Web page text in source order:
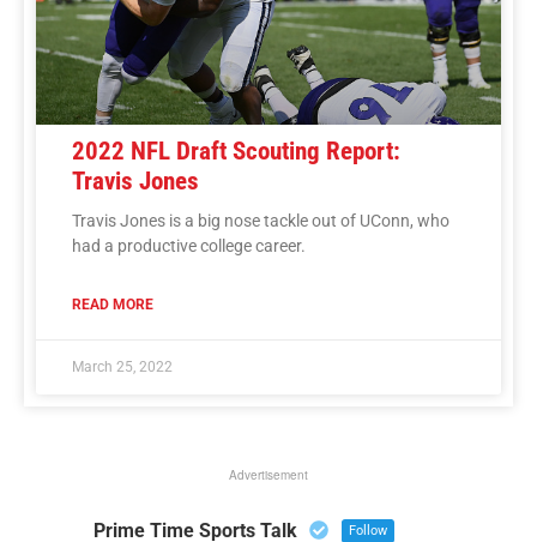
2022 NFL Draft Scouting Report:
Travis Jones
Travis Jones is a big nose tackle out of UConn, who
had a productive college career.
READ MORE
March 25, 2022
Advertisement
Prime Time Sports Talk Follow